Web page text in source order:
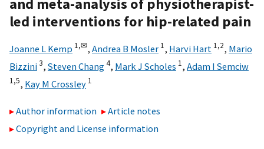
led interventions for hip-related pain
Joanne L Kemp 1,✉, Andrea B Mosler 1, Harvi Hart 1,2, Mario
Bizzini3, Steven Chang4, Mark J Scholes 1, Adam I Semciw
1,5, Kay M Crossley 1
Author information
Article notes
Copyright and License information